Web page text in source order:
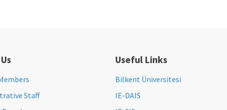
Staff
Useful Links
Bilkent Üniversitesi
IE-DAIS